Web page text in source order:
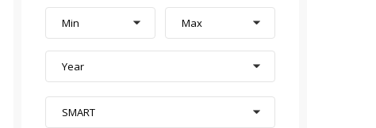
Min Max
Year
SMART